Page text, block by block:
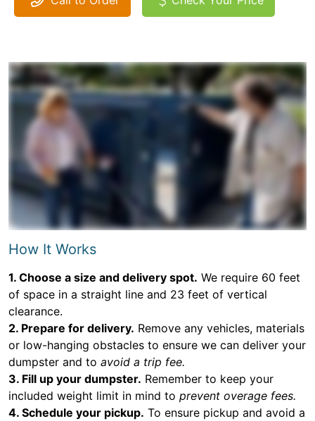
How It Works
1. Choose a size and delivery spot. We require 60 feet
of space in a straight line and 23 feet of vertical
clearance.
2. Prepare for delivery. Remove any vehicles, materials
or low-hanging obstacles to ensure we can deliver your
dumpster and to avoid a trip fee.
3. Fill up your dumpster. Remember to keep your
included weight limit in mind to prevent overage fees.
4. Schedule your pickup. To ensure pickup and avoid a